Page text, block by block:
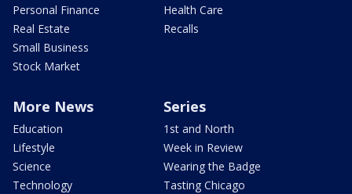
Personal Finance
Real Estate
Small Business
Stock Market
Health Care
Recalls
More News
Education
Lifestyle
Science
Technology
Series
1st and North
Week in Review
Wearing the Badge
Tasting Chicago